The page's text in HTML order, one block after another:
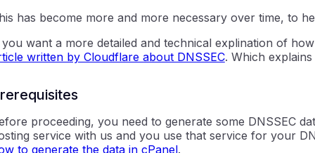
has become more and more necessary over time, to
want a more detailed and technical explination of
written by Cloudflare about DNSSEC. Which
proceeding, you need to generate some DNSSEC
service with us and you use that service for your
to generate the data in cPanel.